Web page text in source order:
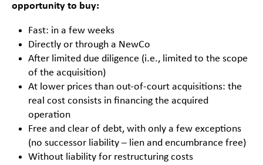
opportunity to buy:
Fast: in a few weeks
Directly or through a NewCo
After limited due diligence (i.e., limited to the scope
of the acquisition)
At lower prices than out-of-court acquisitions: the
real cost consists in financing the acquired
operation
Free and clear of debt, with only a few exceptions
(no successor liability – lien and encumbrance free)
Without liability for restructuring costs